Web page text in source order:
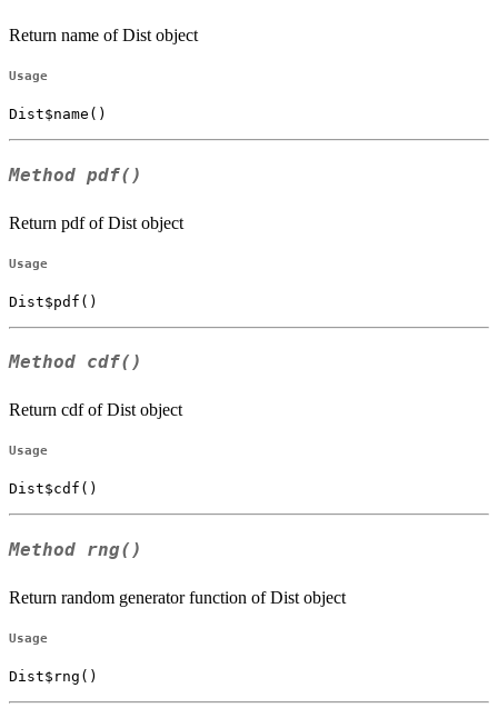
Return name of Dist object
Usage
Dist$name()
Method pdf()
Return pdf of Dist object
Usage
Dist$pdf()
Method cdf()
Return cdf of Dist object
Usage
Dist$cdf()
Method rng()
Return random generator function of Dist object
Usage
Dist$rng()